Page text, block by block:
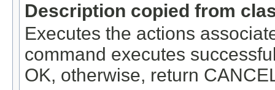
Description copied from
Executes the actions
command executes
OK, otherwise, return